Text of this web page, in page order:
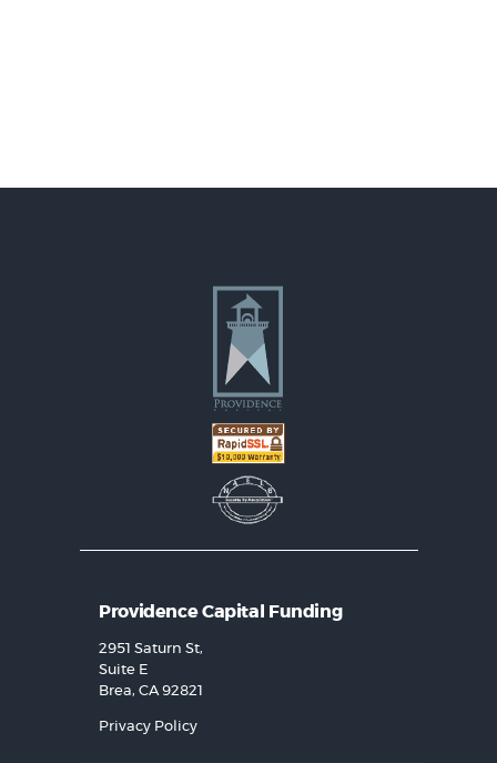
Providence Capital Funding
2951 Saturn St,
Suite E
Brea, CA 92821
Privacy Policy